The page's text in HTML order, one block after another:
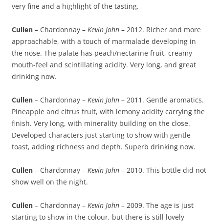
very fine and a highlight of the tasting.
Cullen – Chardonnay – Kevin John – 2012. Richer and more
approachable, with a touch of marmalade developing in
the nose. The palate has peach/nectarine fruit, creamy
mouth-feel and scintillating acidity. Very long, and great
drinking now.
Cullen – Chardonnay – Kevin John – 2011. Gentle aromatics.
Pineapple and citrus fruit, with lemony acidity carrying the
finish. Very long, with minerality building on the close.
Developed characters just starting to show with gentle
toast, adding richness and depth. Superb drinking now.
Cullen – Chardonnay – Kevin John – 2010. This bottle did not
show well on the night.
Cullen – Chardonnay – Kevin John – 2009. The age is just
starting to show in the colour, but there is still lovely